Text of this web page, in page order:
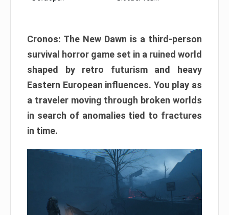
Cronos: The New Dawn is a third-person
survival horror game set in a ruined world
shaped by retro futurism and heavy
Eastern European influences. You play as
a traveler moving through broken worlds
in search of anomalies tied to fractures
in time.